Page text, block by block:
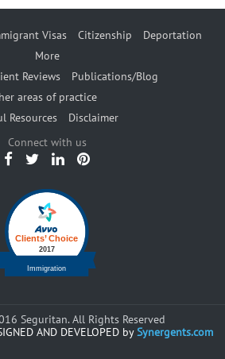
Visas Citizenship
Deportation
More
Reviews
Publications/Blog
areas of practice
Resources
Disclaimer
Connect with us
Seguritan. All Rights Reserved
AND DEVELOPED bySynergents.com